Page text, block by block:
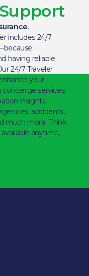
includes 24/7
having reliable
24/7 Traveler
your
services
insights.
accidents,
much more. Think
anytime,